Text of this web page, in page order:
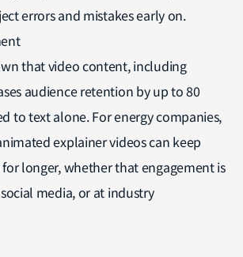
errors and mistakes early on.
that video content, including
audience retention by up to 80
to text alone. For energy companies,
explainer videos can keep
longer, whether that engagement is
media, or at industry